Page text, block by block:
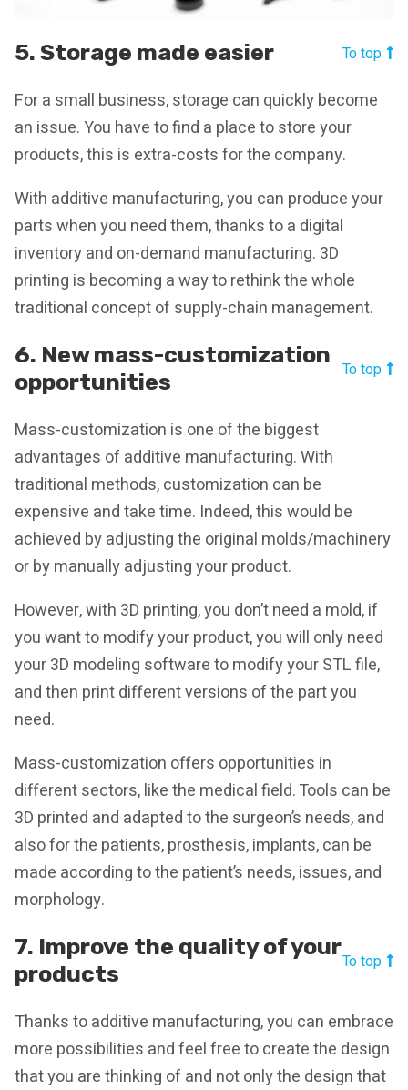
5. Storage made easier To top
For a small business, storage can quickly become
an issue. You have to find a place to store your
products, this is extra-costs for the company.
With additive manufacturing, you can produce your
parts when you need them, thanks to a digital
inventory and on-demand manufacturing. 3D
printing is becoming a way to rethink the whole
traditional concept of supply-chain management.
6. New mass-customization
opportunities
To top
Mass-customization is one of the biggest
advantages of additive manufacturing. With
traditional methods, customization can be
expensive and take time. Indeed, this would be
achieved by adjusting the original molds/machinery
or by manually adjusting your product.
However, with 3D printing, you don’t need a mold, if
you want to modify your product, you will only need
your 3D modeling software to modify your STL file,
and then print different versions of the part you
need.
Mass-customization offers opportunities in
different sectors, like the medical field. Tools can be
3D printed and adapted to the surgeon’s needs, and
also for the patients, prosthesis, implants, can be
made according to the patient’s needs, issues, and
morphology.
7. Improve the quality of your
products
To top
Thanks to additive manufacturing, you can embrace
more possibilities and feel free to create the design
that you are thinking of and not only the design that